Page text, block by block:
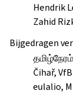
Hendrik
Zahid
Bijgedragen
Čihař,
eulalio,